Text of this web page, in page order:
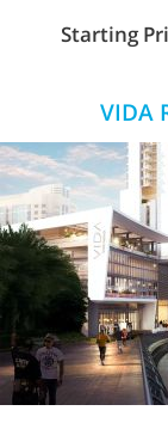
Starting
VIDA